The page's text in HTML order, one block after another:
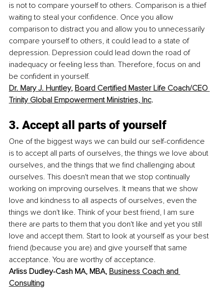
is not to compare yourself to others. Comparison is a thief
waiting to steal your confidence. Once you allow
comparison to distract you and allow you to unnecessarily
compare yourself to others, it could lead to a state of
depression. Depression could lead down the road of
inadequacy or feeling less than. Therefore, focus on and
be confident in yourself.
Dr. Mary J. Huntley, Board Certified Master Life Coach/CEO
Trinity Global Empowerment Ministries, Inc.
3. Accept all parts of yourself
One of the biggest ways we can build our self-confidence
is to accept all parts of ourselves, the things we love about
ourselves, and the things that we find challenging about
ourselves. This doesn't mean that we stop continually
working on improving ourselves. It means that we show
love and kindness to all aspects of ourselves, even the
things we don't like. Think of your best friend, I am sure
there are parts to them that you don't like and yet you still
love and accept them. Start to look at yourself as your best
friend (because you are) and give yourself that same
acceptance. You are worthy of acceptance.
Arliss Dudley-Cash MA, MBA, Business Coach and
Consulting